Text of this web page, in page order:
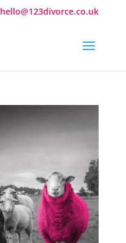
hello@123divorce.co.uk